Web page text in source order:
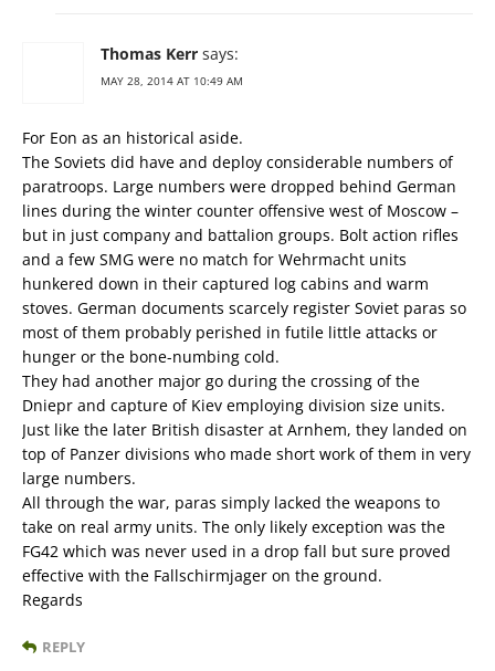
Thomas Kerr says:
MAY 28, 2014 AT 10:49 AM
For Eon as an historical aside.
The Soviets did have and deploy considerable numbers of
paratroops. Large numbers were dropped behind German
lines during the winter counter offensive west of Moscow –
but in just company and battalion groups. Bolt action rifles
and a few SMG were no match for Wehrmacht units
hunkered down in their captured log cabins and warm
stoves. German documents scarcely register Soviet paras so
most of them probably perished in futile little attacks or
hunger or the bone-numbing cold.
They had another major go during the crossing of the
Dniepr and capture of Kiev employing division size units.
Just like the later British disaster at Arnhem, they landed on
top of Panzer divisions who made short work of them in very
large numbers.
All through the war, paras simply lacked the weapons to
take on real army units. The only likely exception was the
FG42 which was never used in a drop fall but sure proved
effective with the Fallschirmjager on the ground.
Regards
REPLY